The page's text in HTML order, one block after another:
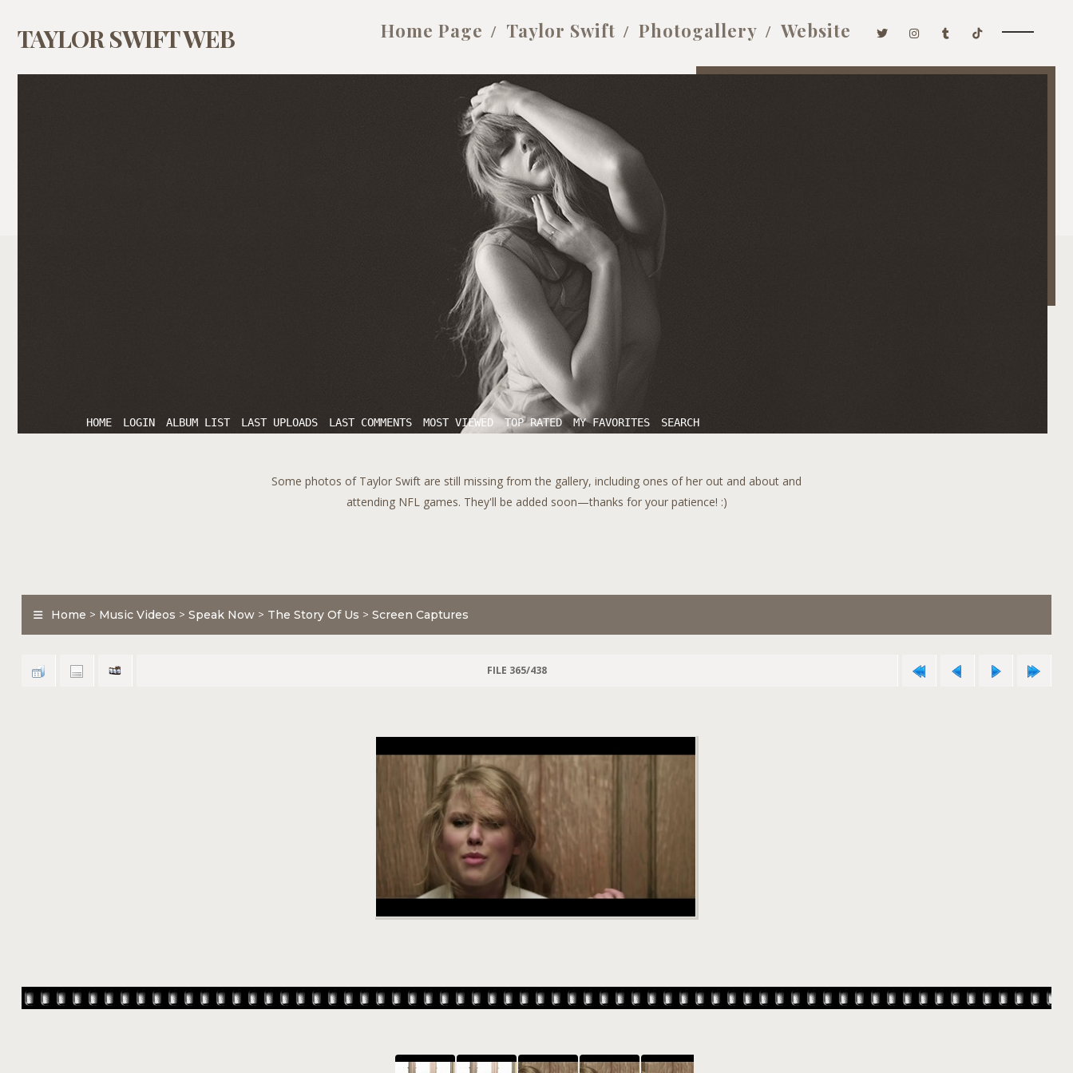
TAYLOR SWIFT WEB Home Page Taylor Swift Photogallery Website
HOME LOGIN ALBUM LIST LAST UPLOADS LAST COMMENTS MOST VIEWED TOP RATED MY FAVORITES SEARCH
Some photos of Taylor Swift are still missing from the gallery, including ones of her out and about and
attending NFL games. They'll be added soon—thanks for your patience! :)
Home > Music Videos > Speak Now > The Story Of Us > Screen Captures
FILE 365/438